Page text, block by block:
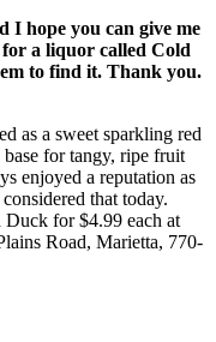
I hope you can give me
a liquor called Cold
to find it. Thank you.
as a sweet sparkling red
for tangy, ripe fruit
enjoyed a reputation as
that today.
for $4.99 each at
Road, Marietta, 770-